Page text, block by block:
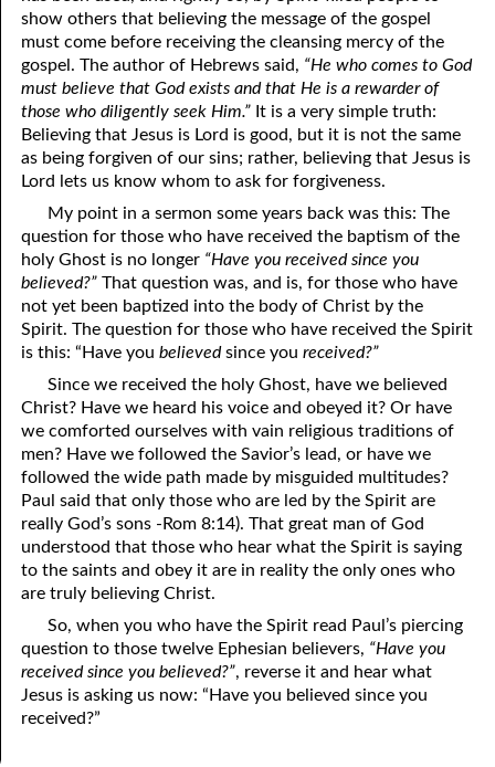
September
October
November
December
Priests On Earth
06-09 According To The Number Of Israel
06-10 Learning To Hurt
06-11 Only Seven
06-12 The Ten Commandments, No. 1: No Other Gods
06-13 The Ten Commandments, No. 2: No Idols
06-14 The Ten Commandments, No. 3: Faithfulness
06-15 The Ten Commandments, No. 4: Remember the Sabbath
06-16 The Ten Commandments, No. 5: Honoring Parents
06-17 The Ten Commandments, No. 6: Murder
06-18 The Ten Commandments, No. 7: Adultery
06-19 The Ten Commandments, No. 8: Stealing
06-20 The Ten Commandments, No. 9: Bearing False Witness
06-21 The Ten Commandments, No. 10: Covetousness
06-22 The Ten Commandments, No. 11: God Spoke Them
06-23 The Two Greatest Commandments
06-24 Rites And Right
show others that believing the message of the gospel
must come before receiving the cleansing mercy of the
gospel. The author of Hebrews said, “He who comes to God
must believe that God exists and that He is a rewarder of
those who diligently seek Him.” It is a very simple truth:
Believing that Jesus is Lord is good, but it is not the same
as being forgiven of our sins; rather, believing that Jesus is
Lord lets us know whom to ask for forgiveness.
My point in a sermon some years back was this: The
question for those who have received the baptism of the
holy Ghost is no longer “Have you received since you
believed?”That question was, and is, for those who have
not yet been baptized into the body of Christ by the
Spirit. The question for those who have received the Spirit
is this: “Have youbelievedsince youreceived?”
Since we received the holy Ghost, have we believed
Christ? Have we heard his voice and obeyed it? Or have
we comforted ourselves with vain religious traditions of
men? Have we followed the Savior’s lead, or have we
followed the wide path made by misguided multitudes?
Paul said that only those who are led by the Spirit are
really God’s sons -Rom 8:14). That great man of God
understood that those who hear what the Spirit is saying
to the saints and obey it are in reality the only ones who
are truly believing Christ.
So, when you who have the Spirit read Paul’s piercing
question to those twelve Ephesian believers, “Have you
received since you believed?”, reverse it and hear what
Jesus is asking us now: “Have you believed since you
received?”